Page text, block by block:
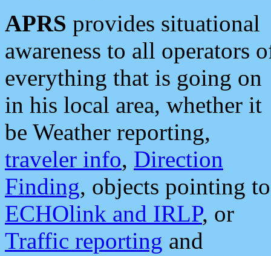
APRS provides situational
awareness to all operators
everything that is going on
in his local area, whether it
be Weather reporting,
traveler info, Direction
Finding, objects pointing to
ECHOlink and IRLP, or
Traffic reporting and